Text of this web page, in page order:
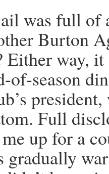
was full
Burton
Either way,
of-season
Full
up for a
gradually